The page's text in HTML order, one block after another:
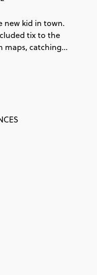
new kid in town.
tix to the
maps, catching
These 3 days
foodie spots